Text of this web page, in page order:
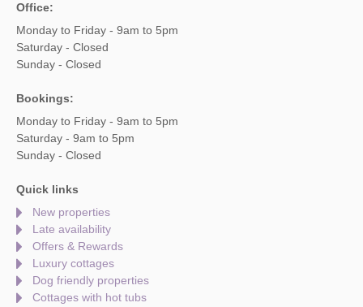
Office:
Monday to Friday - 9am to 5pm
Saturday - Closed
Sunday - Closed
Bookings:
Monday to Friday - 9am to 5pm
Saturday - 9am to 5pm
Sunday - Closed
Quick links
New properties
Late availability
Offers & Rewards
Luxury cottages
Dog friendly properties
Cottages with hot tubs